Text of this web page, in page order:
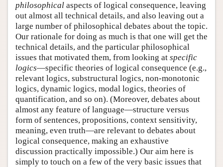
philosophical aspects of logical consequence, leaving
out almost all technical details, and also leaving out a
large number of philosophical debates about the topic.
Our rationale for doing as much is that one will get the
technical details, and the particular philosophical
issues that motivated them, from looking at specific
logics—specific theories of logical consequence (e.g.,
relevant logics, substructural logics, non-monotonic
logics, dynamic logics, modal logics, theories of
quantification, and so on). (Moreover, debates about
almost any feature of language—structure versus
form of sentences, propositions, context sensitivity,
meaning, even truth—are relevant to debates about
logical consequence, making an exhaustive
discussion practically impossible.) Our aim here is
simply to touch on a few of the very basic issues that